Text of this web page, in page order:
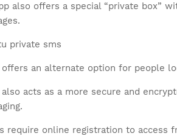
also offers a special “private box”
offers an alternate option for people
also acts as a more secure and
require online registration to access